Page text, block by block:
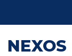
NEXOS